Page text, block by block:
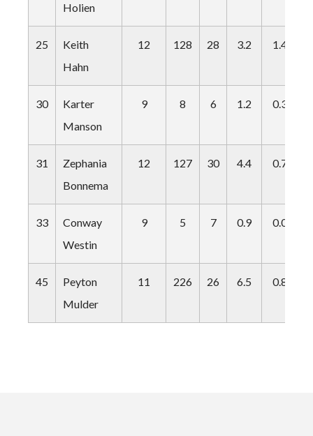
Holien
25
Keith
Hahn
12 128 28 3.2 1.4
30
Karter
Manson
9 8 6 1.2 0.3
31
Zephania
Bonnema
12 127 30 4.4 0.7
33
Conway
Westin
9 5 7 0.9 0.0
45
Peyton
Mulder
11 226 26 6.5 0.8